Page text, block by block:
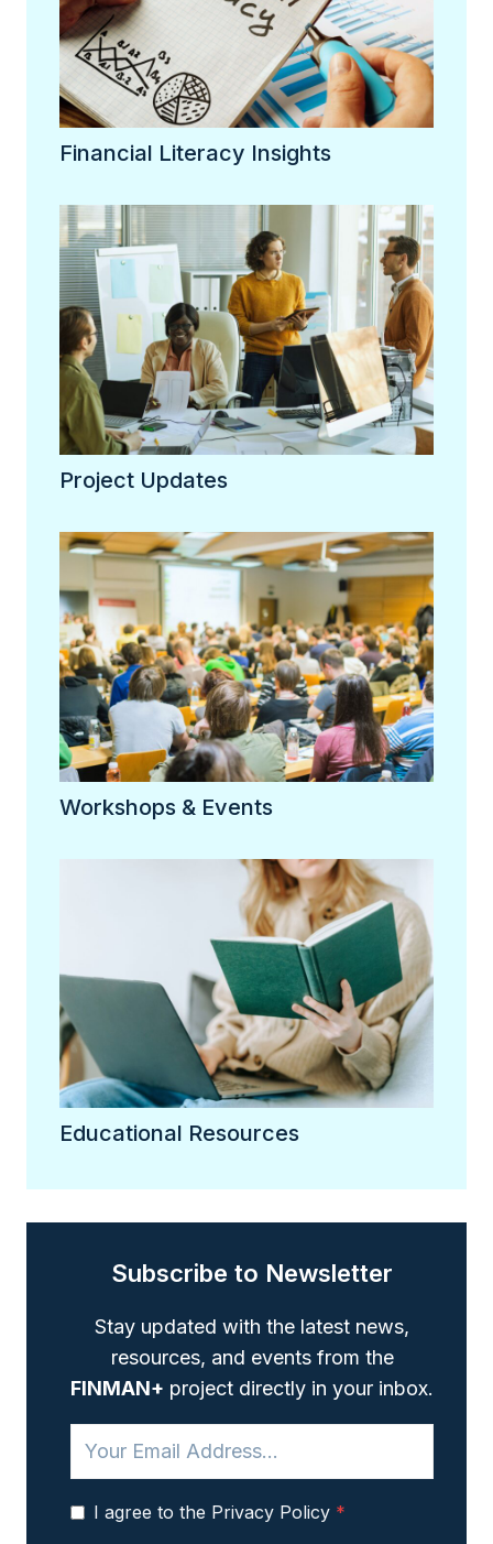
Financial Literacy Insights
Project Updates
Workshops & Events
Educational Resources
Subscribe to Newsletter
Stay updated with the latest news,
resources, and events from the
FINMAN+ project directly in your inbox.
I agree to the Privacy Policy *